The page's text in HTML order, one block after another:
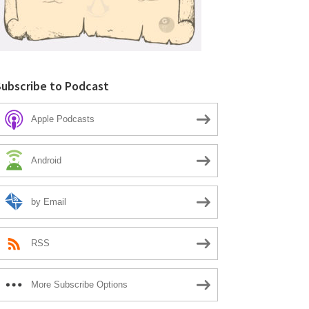
to Podcast
Apple Podcasts
Android
by Email
RSS
More Subscribe Options